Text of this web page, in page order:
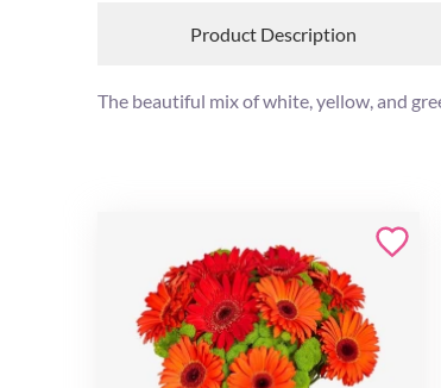
Product Description
The beautiful mix of white, yellow, and